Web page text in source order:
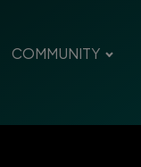
COMMUNITY